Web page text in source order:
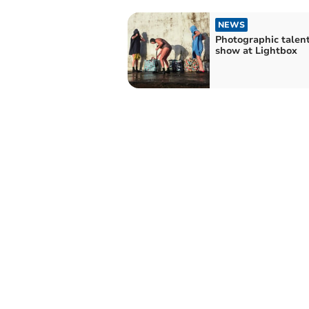
NEWS
Photographic
show at Lightbox